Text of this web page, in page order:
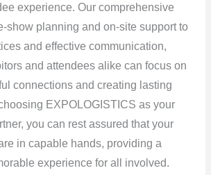
experience. Our comprehensive
show planning and on-site support to
and effective communication,
and attendees alike can focus on
connections and creating lasting
EXPOLOGISTICS as your
you can rest assured that your
in capable hands, providing a
experience for all involved.